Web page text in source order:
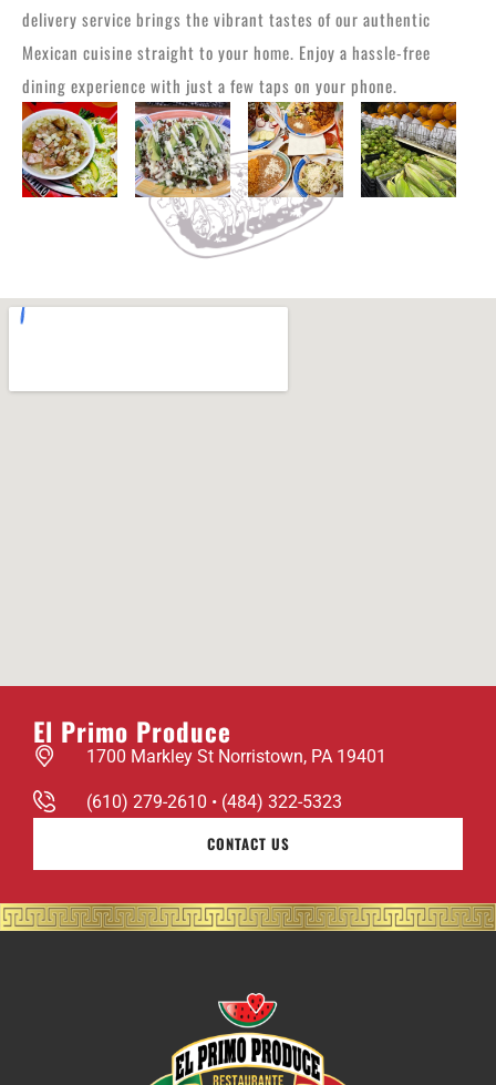
delivery service brings the vibrant tastes of our authentic
Mexican cuisine straight to your home. Enjoy a hassle-free
dining experience with just a few taps on your phone.
El Primo Produce
1700 Markley St Norristown, PA 19401
(610) 279-2610 • (484) 322-5323
CONTACT US